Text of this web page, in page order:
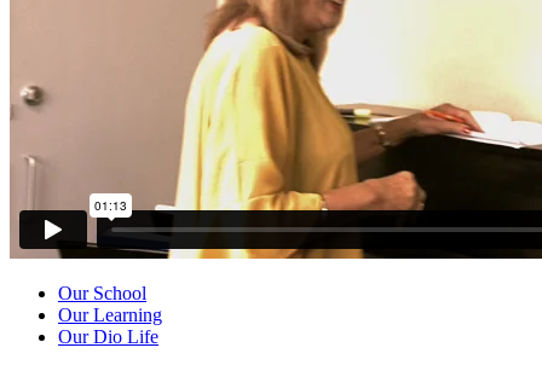
Our School
Our Learning
Our Dio Life